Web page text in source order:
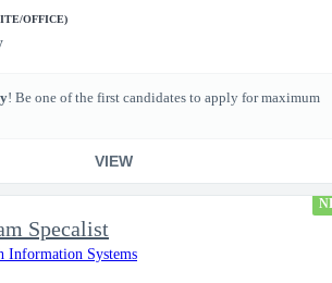
OFFICE)
! Be one of the first candidates to apply for maximum
VIEW
Specalist
Information Systems